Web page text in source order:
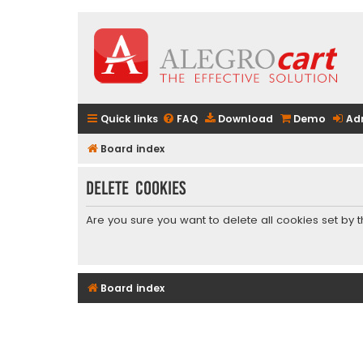
Quick links FAQ Download Demo
Board index
Delete cookies
Are you sure you want to delete all cookies set by
Board index